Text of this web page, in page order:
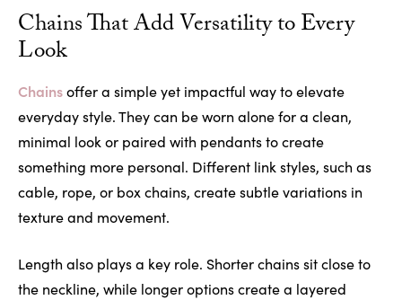
Chains That Add Versatility to Every
Look
Chainsoffer a simple yet impactful way to elevate
everyday style. They can be worn alone for a clean,
minimal look or paired with pendants to create
something more personal. Different link styles, such as
cable, rope, or box chains, create subtle variations in
texture and movement.
Length also plays a key role. Shorter chains sit close to
the neckline, while longer options create a layered